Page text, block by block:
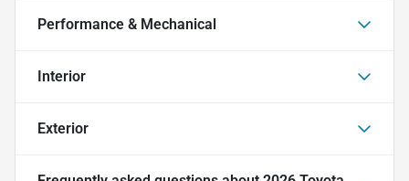
Performance & Mechanical
Interior
Exterior